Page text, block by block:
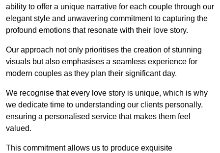
ability to offer a unique narrative for each couple through our
elegant style and unwavering commitment to capturing the
profound emotions that resonate with their love story.
Our approach not only prioritises the creation of stunning
visuals but also emphasises a seamless experience for
modern couples as they plan their significant day.
We recognise that every love story is unique, which is why
we dedicate time to understanding our clients personally,
ensuring a personalised service that makes them feel
valued.
This commitment allows us to produce exquisite